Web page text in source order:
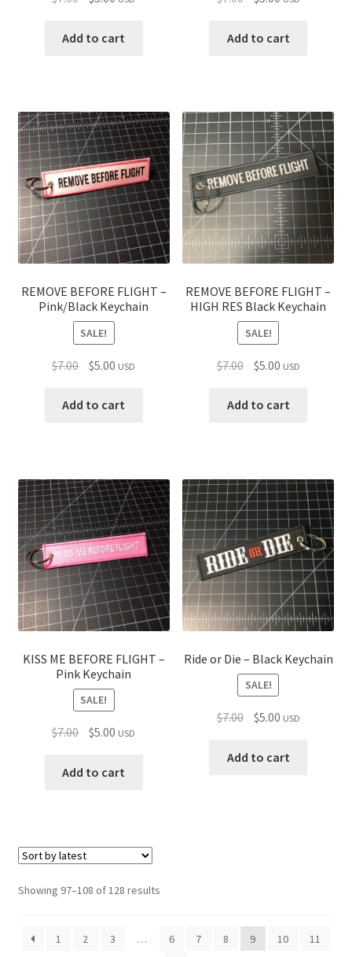
was:
is:
Add to cart
was:
is:
Add to cart
REMOVE BEFORE FLIGHT –
Pink/Black Keychain
SALE!
$7.00 Original
was:
$5.00 Current
is:
USD
Add to cart
REMOVE BEFORE FLIGHT –
HIGH RES Black Keychain
SALE!
$7.00 Original
was:
$5.00Current
is:
USD
Add to cart
KISS ME BEFORE FLIGHT –
Pink Keychain
SALE!
$7.00 Original
was:
$5.00 Current
is:
USD
Add to cart
Ride or Die – Black Keychain
SALE!
$7.00 Original
was:
$5.00Current
is:
USD
Add to cart
Showing 97–108 of 128 resultsSorted
1
2 3 … 6 7 8 9 10 11